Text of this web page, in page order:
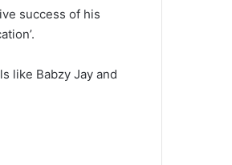
success of his
like Babzy Jay and